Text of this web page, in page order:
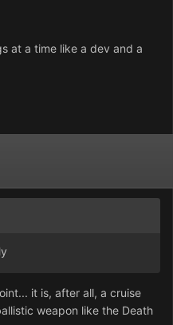
at a time like a dev and a
it is, after all, a cruise
weapon like the Death